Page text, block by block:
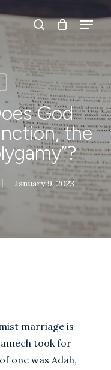
search
Menu
God
the
January 9, 2023
marriage is
took for
one was Adah,